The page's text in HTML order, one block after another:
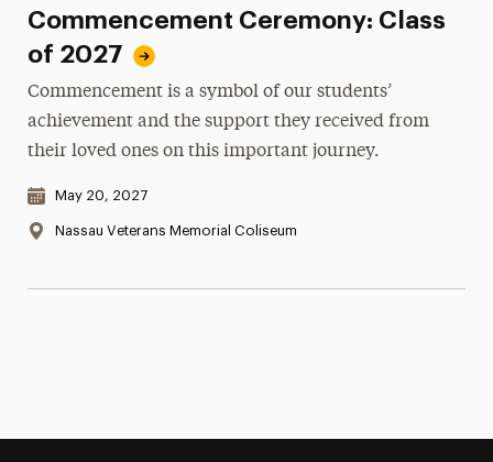
Commencement Ceremony: Class
of 2027
Commencement is a symbol of our students’
achievement and the support they received from
their loved ones on this important journey.
Date & Time:
May 20, 2027
Location:
Nassau Veterans Memorial Coliseum